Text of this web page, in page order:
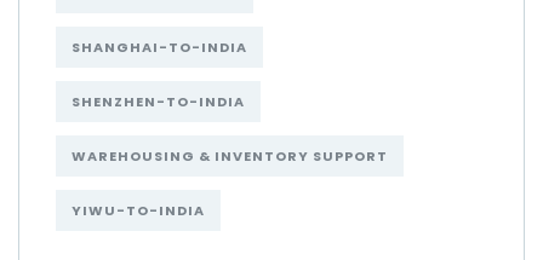
SHANGHAI-TO-INDIA
SHENZHEN-TO-INDIA
WAREHOUSING & INVENTORY SUPPORT
YIWU-TO-INDIA